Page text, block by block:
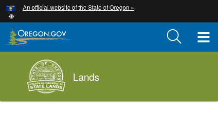
Skip
to
main
content
An official website of the State of Oregon »
Lands
Hidden Submit